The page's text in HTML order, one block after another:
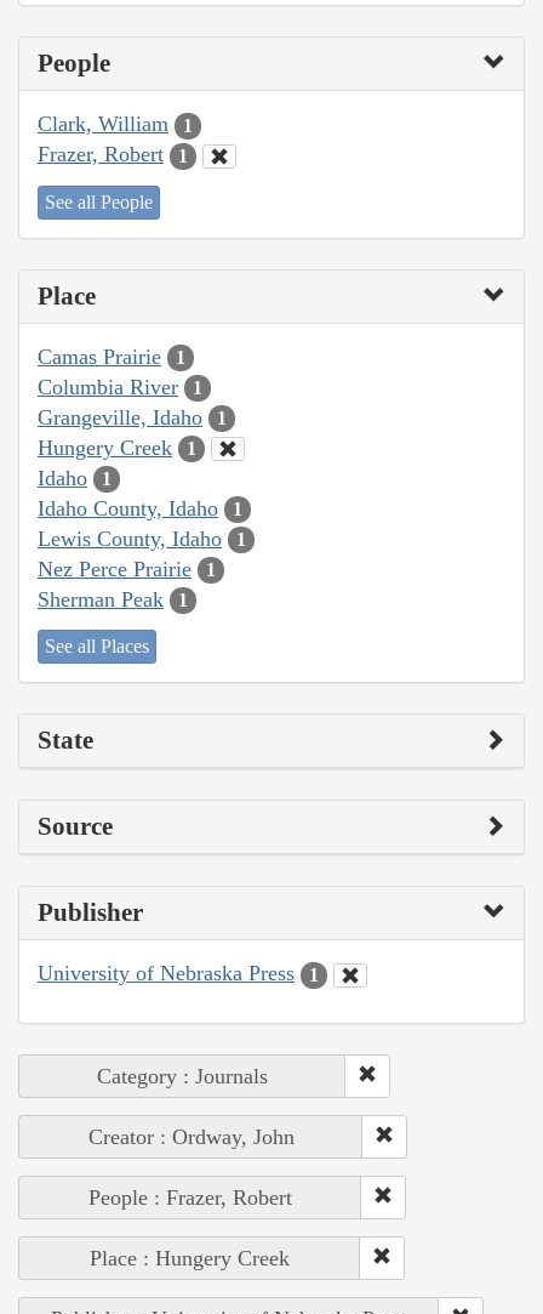
People
Clark, William 1
Frazer, Robert 1
See all People
Place
Camas Prairie 1
Columbia River 1
Grangeville, Idaho 1
Hungery Creek 1
Idaho 1
Idaho County, Idaho 1
Lewis County, Idaho 1
Nez Perce Prairie 1
Sherman Peak 1
See all Places
State
Source
Publisher
University of Nebraska Press 1
Category : Journals
Creator : Ordway, John
People : Frazer, Robert
Place : Hungery Creek